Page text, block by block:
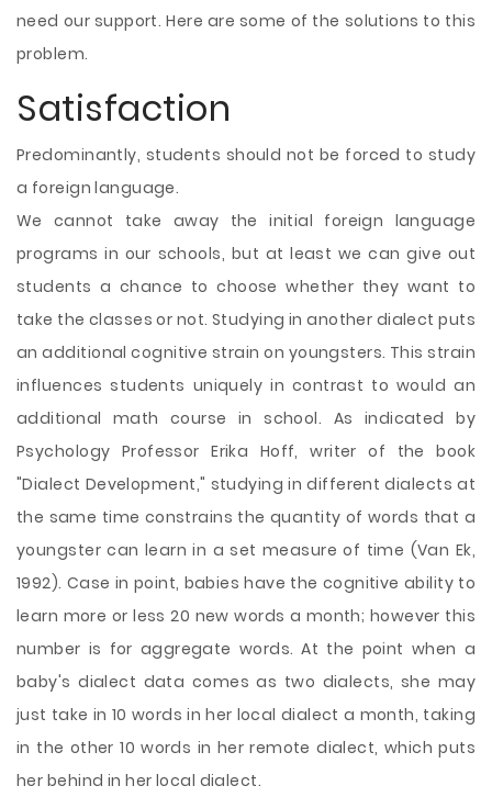
need our support. Here are some of the solutions to this
problem.
Satisfaction
Predominantly, students should not be forced to study
a foreign language.
We cannot take away the initial foreign language
programs in our schools, but at least we can give out
students a chance to choose whether they want to
take the classes or not. Studying in another dialect puts
an additional cognitive strain on youngsters. This strain
influences students uniquely in contrast to would an
additional math course in school. As indicated by
Psychology Professor Erika Hoff, writer of the book
"Dialect Development," studying in different dialects at
the same time constrains the quantity of words that a
youngster can learn in a set measure of time (Van Ek,
1992). Case in point, babies have the cognitive ability to
learn more or less 20 new words a month; however this
number is for aggregate words. At the point when a
baby's dialect data comes as two dialects, she may
just take in 10 words in her local dialect a month, taking
in the other 10 words in her remote dialect, which puts
her behind in her local dialect.